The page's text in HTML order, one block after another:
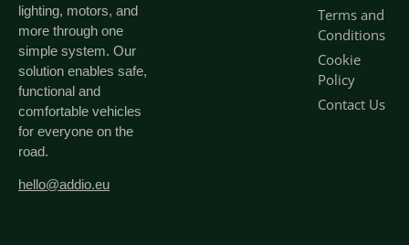
lighting, motors, and
more through one
simple system. Our
solution enables safe,
functional and
comfortable vehicles
for everyone on the
road.
hello@addio.eu
Terms and
Conditions
Cookie
Policy
Contact Us